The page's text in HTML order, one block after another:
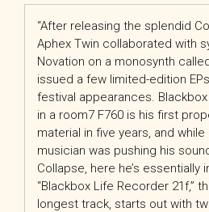
“After releasing the splendid
Aphex Twin collaborated with
Novation on a monosynth
issued a few limited-edition
festival appearances.
in a room7 F760 is his first
material in five years, and
musician was pushing his
Collapse, here he’s essentially
“Blackbox Life Recorder 21f,”
longest track, starts out with